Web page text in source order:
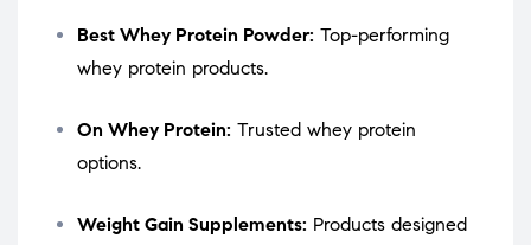
Best Whey Protein Powder: Top-performing
whey protein products.
On Whey Protein: Trusted whey protein
options.
Weight Gain Supplements: Products designed